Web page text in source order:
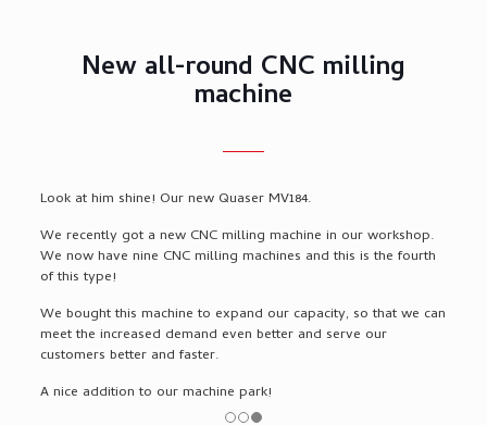
New all-round CNC milling
machine
Look at him shine! Our new Quaser MV184.
We recently got a new CNC milling machine in our workshop.
We now have nine CNC milling machines and this is the fourth
of this type!
We bought this machine to expand our capacity, so that we can
meet the increased demand even better and serve our
customers better and faster.
A nice addition to our machine park!